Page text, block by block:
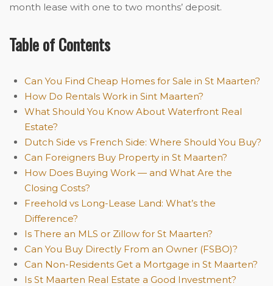
month lease with one to two months’ deposit.
Table of Contents
Can You Find Cheap Homes for Sale in St Maarten?
How Do Rentals Work in Sint Maarten?
What Should You Know About Waterfront Real
Estate?
Dutch Side vs French Side: Where Should You Buy?
Can Foreigners Buy Property in St Maarten?
How Does Buying Work — and What Are the
Closing Costs?
Freehold vs Long-Lease Land: What’s the
Difference?
Is There an MLS or Zillow for St Maarten?
Can You Buy Directly From an Owner (FSBO)?
Can Non-Residents Get a Mortgage in St Maarten?
Is St Maarten Real Estate a Good Investment?